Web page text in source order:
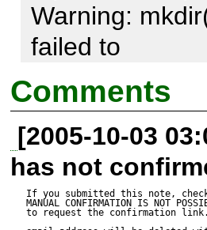
Warning:
failed to
/home/builder/
and no .spec
Comments
[2005-10-03
has not
If you submitted this note,
MANUAL CONFIRMATION IS NOT
to request the confirmation